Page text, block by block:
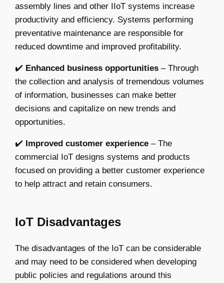
assembly lines and other IIoT systems increase
productivity and efficiency. Systems performing
preventative maintenance are responsible for
reduced downtime and improved profitability.
✔️ Enhanced business opportunities – Through
the collection and analysis of tremendous volumes
of information, businesses can make better
decisions and capitalize on new trends and
opportunities.
✔️ Improved customer experience – The
commercial IoT designs systems and products
focused on providing a better customer experience
to help attract and retain consumers.
IoT Disadvantages
The disadvantages of the IoT can be considerable
and may need to be considered when developing
public policies and regulations around this